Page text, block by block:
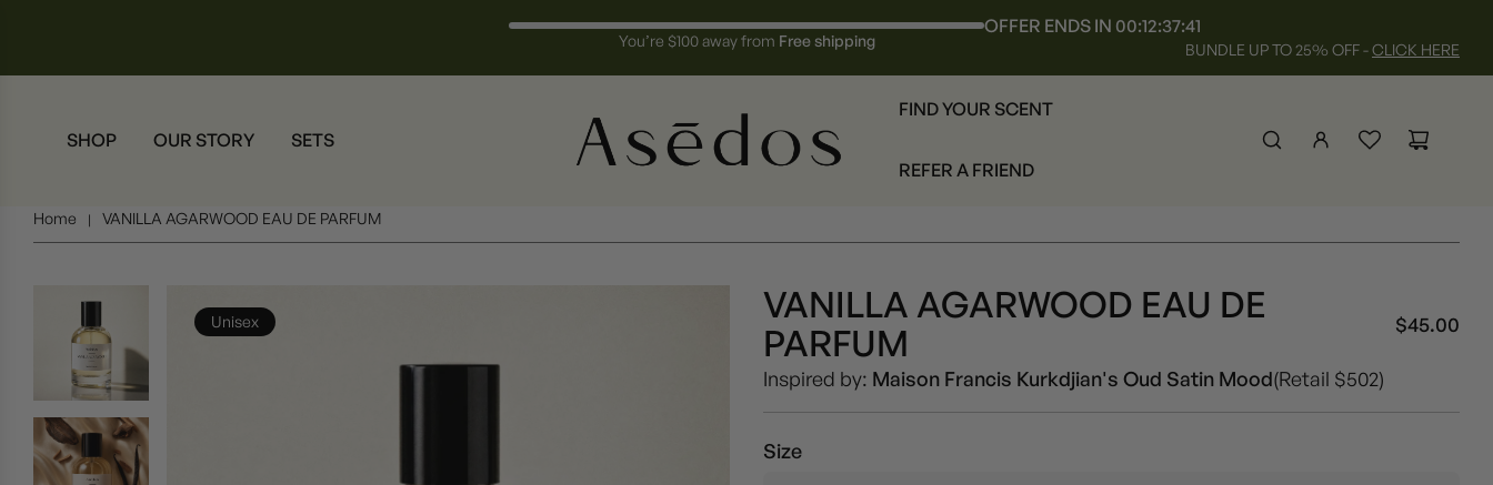
You’re $100 away from Free shipping
OFFER ENDS IN 00:12:37:37
BUNDLE UP TO 25% OFF -CLICK HERE
SHOP OUR STORY SETS
FIND YOUR SCENT
REFER A FRIEND
Home | VANILLA AGARWOOD EAU DE PARFUM
Unisex Unisex Unisex
VANILLA AGARWOOD EAU DE
PARFUM
$45.00
Inspired by: Maison Francis Kurkdjian's Oud Satin Mood(Retail $502)
Size